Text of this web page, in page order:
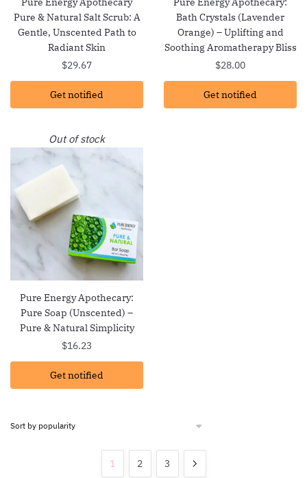
Pure & Natural Salt Scrub: A
Gentle, Unscented Path to
Radiant Skin
$29.67
Get notified
Bath Crystals (Lavender
Orange) – Uplifting and
Soothing Aromatherapy Bliss
$28.00
Get notified
Out of stock
Pure Energy Apothecary:
Pure Soap (Unscented) –
Pure & Natural Simplicity
$16.23
Get notified
1 2 3